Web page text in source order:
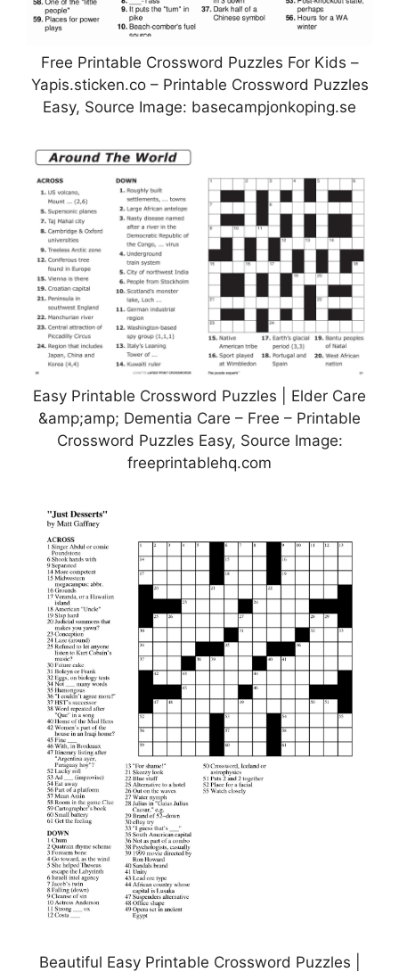
Free Printable Crossword Puzzles For Kids –
Yapis.sticken.co – Printable Crossword Puzzles
Easy, Source Image: basecampjonkoping.se
Easy Printable Crossword Puzzles | Elder Care
&amp;amp; Dementia Care – Free – Printable
Crossword Puzzles Easy, Source Image:
freeprintablehq.com
Beautiful Easy Printable Crossword Puzzles |